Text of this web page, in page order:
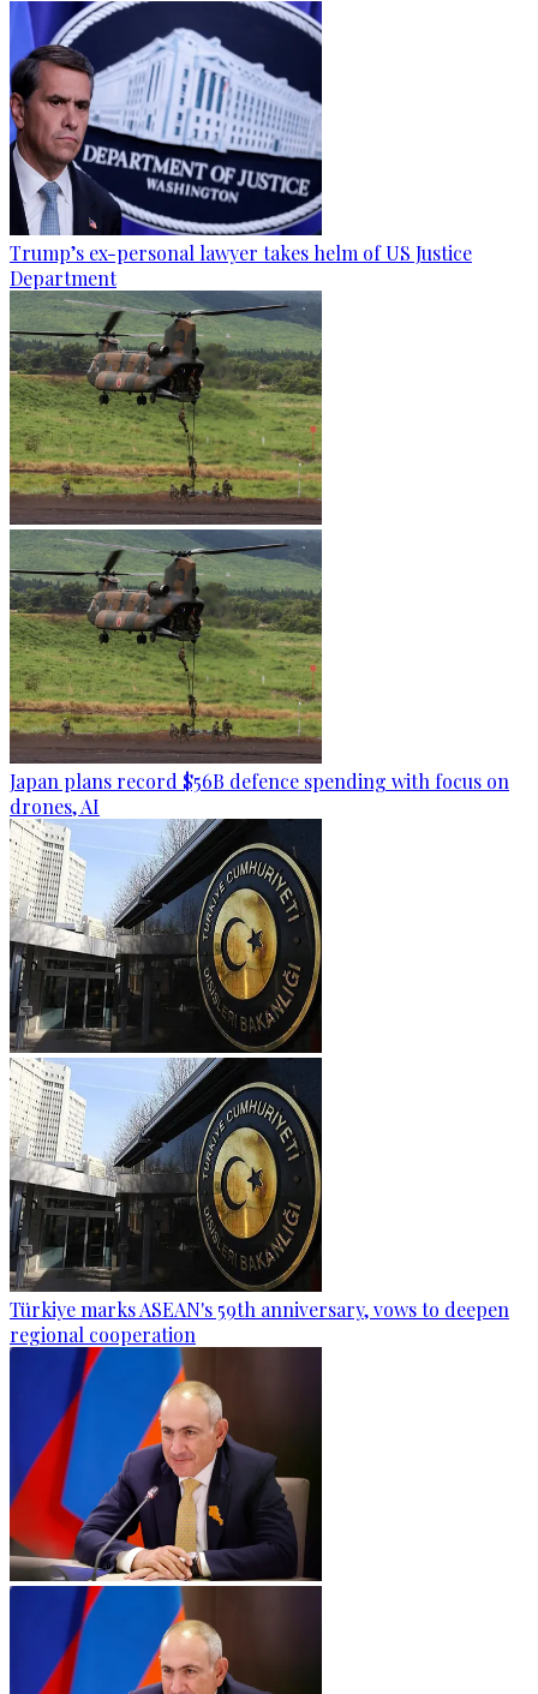
Trump’s ex-personal lawyer takes helm of US Justice
Department
Japan plans record $56B defence spending with focus on
drones, AI
Türkiye marks ASEAN's 59th anniversary, vows to deepen
regional cooperation